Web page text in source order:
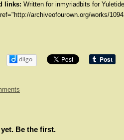
links: Written for inmyriadbits for
archiveofourown.org/works/
diigo
Be the first.